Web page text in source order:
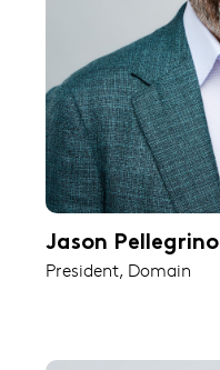
Jason Pellegrino
President, Domain